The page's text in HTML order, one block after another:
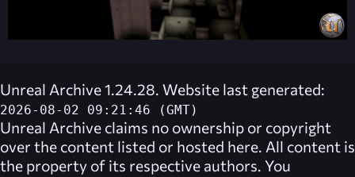
Unreal Archive 1.24.28. Website last generated:
2026-08-02 09:21:46 (GMT)
Unreal Archive claims no ownership or copyright
over the content listed or hosted here. All content is
the property of its respective authors. You